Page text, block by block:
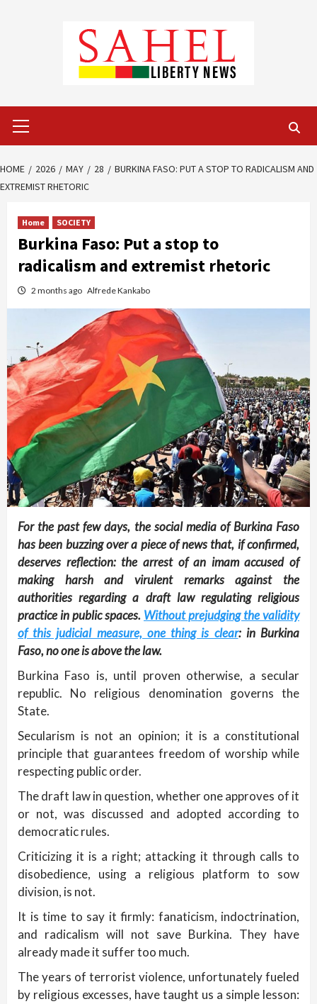
Menu
HOME 2026 MAY 28
BURKINA FASO: PUT A STOP TO RADICALISM AND
EXTREMIST RHETORIC
Home SOCIETY
Burkina Faso: Put a stop to
radicalism and extremist rhetoric
2 months ago Alfrede Kankabo
For the past few days, the social media of Burkina Faso
has been buzzing over a piece of news that, if confirmed,
deserves reflection: the arrest of an imam accused of
making harsh and virulent remarks against the
authorities regarding a draft law regulating religious
practice in public spaces. Without prejudging the validity
of this judicial measure, one thing is clear: in Burkina
Faso, no one is above the law.
Burkina Faso is, until proven otherwise, a secular
republic. No religious denomination governs the
State.
Secularism is not an opinion; it is a constitutional
principle that guarantees freedom of worship while
respecting public order.
The draft law in question, whether one approves of it
or not, was discussed and adopted according to
democratic rules.
Criticizing it is a right; attacking it through calls to
disobedience, using a religious platform to sow
division, is not.
It is time to say it firmly: fanaticism, indoctrination,
and radicalism will not save Burkina. They have
already made it suffer too much.
The years of terrorist violence, unfortunately fueled
by religious excesses, have taught us a simple lesson: